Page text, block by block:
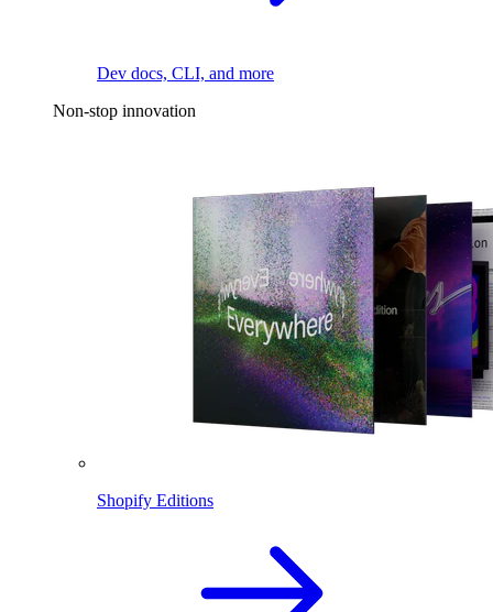
Dev docs, CLI, and more
Non-stop innovation
Shopify Editions